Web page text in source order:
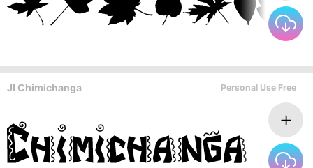
JI Chimichanga Personal Use Free